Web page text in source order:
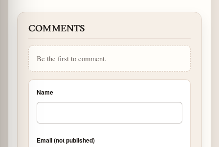
COMMENTS
Be the first to comment.
Name
Email (not published)